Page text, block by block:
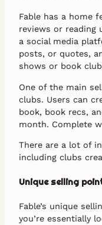
Fable has a home
reviews or reading
a social media
posts, or quotes,
shows or book
One of the main
clubs. Users can
book, book recs,
month. Complete
There are a lot of
including clubs
Unique selling
Fable’s unique
you’re essentially